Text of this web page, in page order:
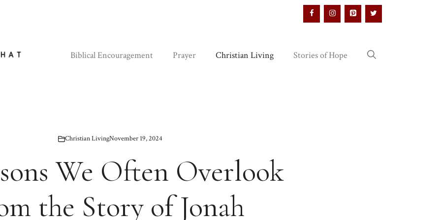
Biblical Encouragement Prayer Christian Living Stories of Hope
Christian LivingNovember 19, 2024
We Often Overlook
the Story of Jonah